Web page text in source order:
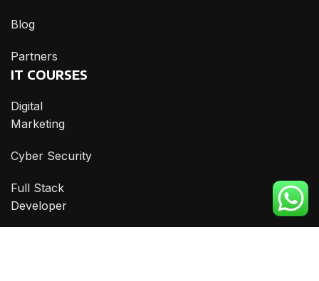
Blog
Partners
IT COURSES
Digital
Marketing
Cyber Security
Full Stack
Developer